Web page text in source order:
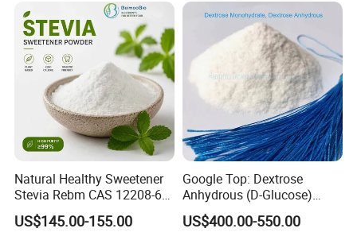
Natural Healthy Sweetener
Stevia Rebm CAS 12208-64-
5 Food Grade 99% Zero
Calorie Sugar Substitute
US$145.00-155.00
Google Top: Dextrose
Anhydrous (D-Glucose)
Powder - Food Grade
Sweetener for Bulk Use
US$400.00-550.00